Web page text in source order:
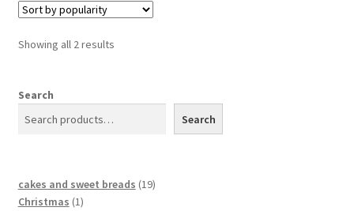
Showing all 2 results
Search
Search
cakes and sweet breads 19
Christmas 1